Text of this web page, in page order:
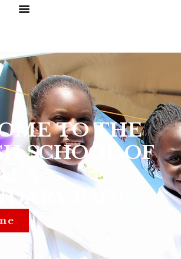
TO THE
SCHOOL OF
PAGE.